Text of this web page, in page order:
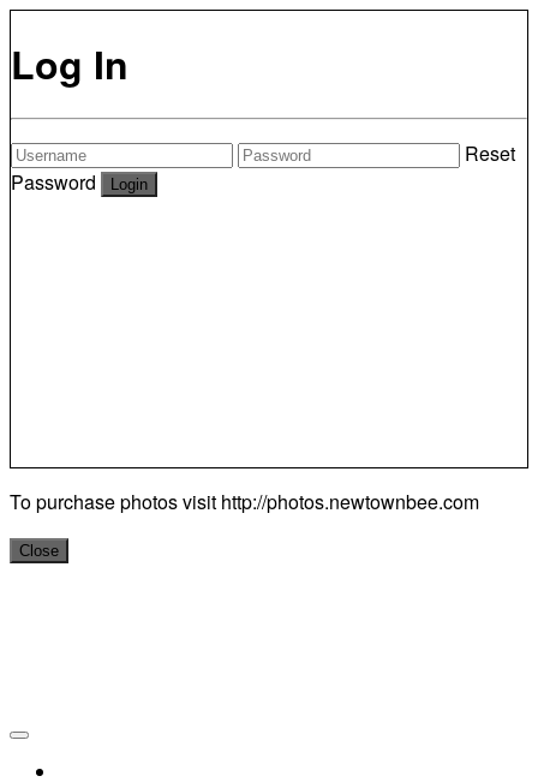
Log In
Reset
Password
To purchase photos visit http://photos.newtownbee.com
Close